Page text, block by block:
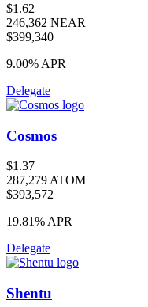
$1.62
246,362 NEAR
$399,340
9.00% APR
Delegate
Cosmos
$1.37
287,279 ATOM
$393,572
19.81% APR
Delegate
Shentu